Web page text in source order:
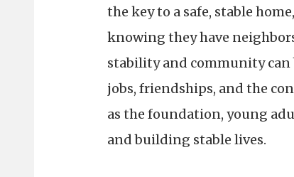
the key to a safe, stable
knowing they have
stability and community
jobs, friendships, and the
as the foundation, young
and building stable lives.